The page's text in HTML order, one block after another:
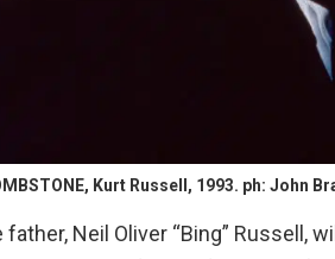
Kurt Russell, 1993. ph: John
father, Neil Oliver “Bing”